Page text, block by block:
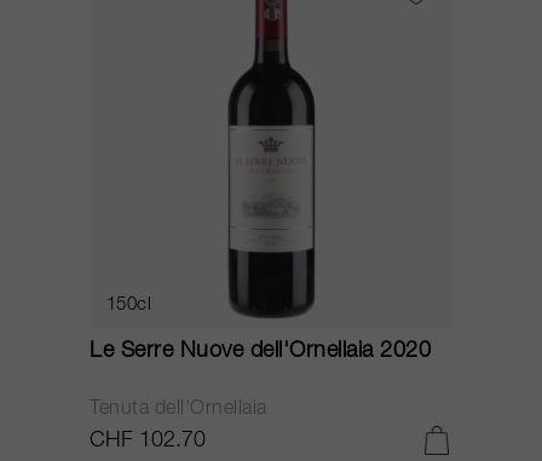
150cl
Le Serre Nuove dell'Ornellaia 2020
Tenuta dell'Ornellaia
CHF 102.70